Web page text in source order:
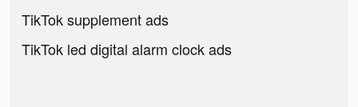
TikTok supplement ads
TikTok led digital alarm clock ads